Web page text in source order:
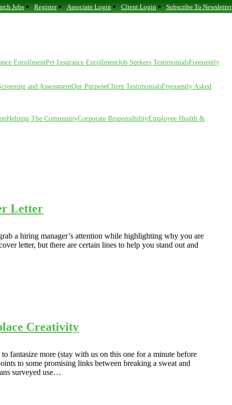
EnrollmentPet Insurance EnrollmentJob Seekers TestimonialsFrequently
and AssessmentOur PurposeClient TestimonialsFrequently Asked
Helping The CommunityCorporate ResponsibilityEmployee Health &
Jobs Register Associate Login Client Login Subscribe To Newsletter
Letter
a hiring manager’s attention while highlighting why you are
letter, but there are certain lines to help you stand out and
Creativity
fantasize more (stay with us on this one for a minute before
to some promising links between breaking a sweat and
surveyed use…